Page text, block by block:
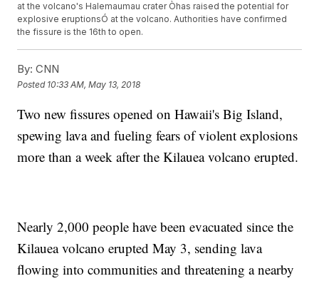
at the volcano's Halemaumau crater Òhas raised the potential for
explosive eruptionsÓ at the volcano. Authorities have confirmed
the fissure is the 16th to open.
By: CNN
Posted 10:33 AM, May 13, 2018
Two new fissures opened on Hawaii's Big Island,
spewing lava and fueling fears of violent explosions
more than a week after the Kilauea volcano erupted.
Nearly 2,000 people have been evacuated since the
Kilauea volcano erupted May 3, sending lava
flowing into communities and threatening a nearby